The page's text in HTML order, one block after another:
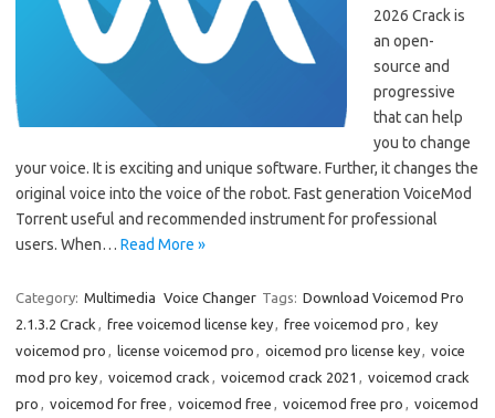
2026 Crack is
an open-
source and
progressive
that can help
you to change
your voice. It is exciting and unique software. Further, it changes the
original voice into the voice of the robot. Fast generation VoiceMod
Torrent useful and recommended instrument for professional
users. When… Read More »
Category: Multimedia Voice Changer Tags: Download Voicemod Pro
2.1.3.2 Crack , free voicemod license key, free voicemod pro , key
voicemod pro , license voicemod pro , oicemod pro license key, voice
mod pro key, voicemod crack , voicemod crack 2021 , voicemod crack
pro , voicemod for free , voicemod free , voicemod free pro , voicemod